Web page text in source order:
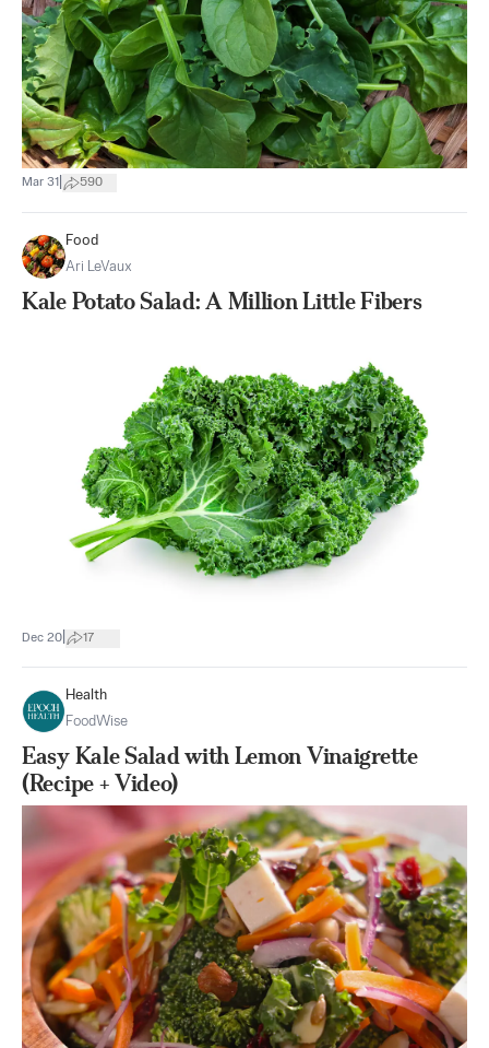
Mar 31 590
Food
Ari LeVaux
Kale Potato Salad: A Million Little Fibers
Dec 20 17
Health
FoodWise
Easy Kale Salad with Lemon Vinaigrette
(Recipe + Video)